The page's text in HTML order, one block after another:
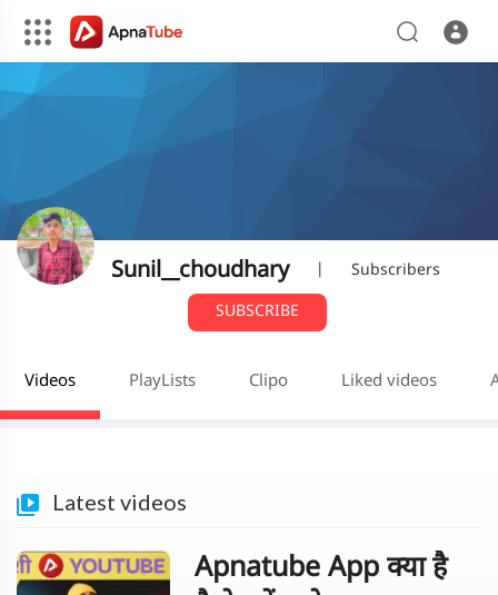
Sunil__choudhary| Subscribers
SUBSCRIBE
Videos PlayLists Clipo Liked videos
Latest videos
Apnatube App क्या है